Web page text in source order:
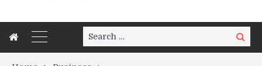
Search
for:
Search